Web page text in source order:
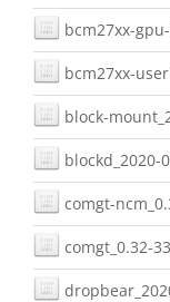
bcm27xx-
bcm27xx-
block-
blockd_2020-
comgt-
comgt_0.32-